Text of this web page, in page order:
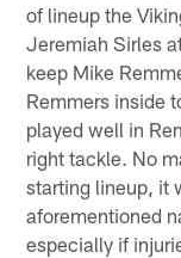
of lineup the
Jeremiah Sirles
keep Mike
Remmers inside
played well in
right tackle. No
starting lineup, it
aforementioned
especially if